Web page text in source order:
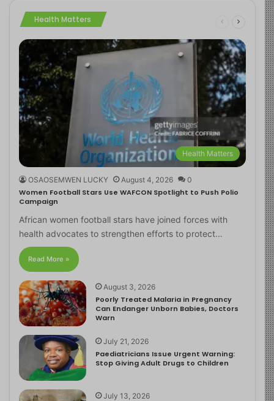
Health Matters
Health Matters
OSAOSEMWEN LUCKY August 4, 2026 0
Women Football Stars Use WAFCON Spotlight to Push Polio
Campaign
African women football stars have joined forces with
health advocates to strengthen efforts to protect…
Read More »
August 3, 2026
Poorly Treated Malaria in Pregnancy
Can Endanger Unborn Babies, Doctors
Warn
July 21, 2026
Paediatricians Issue Urgent Warning:
Stop Giving Adult Drugs to Children
July 13, 2026